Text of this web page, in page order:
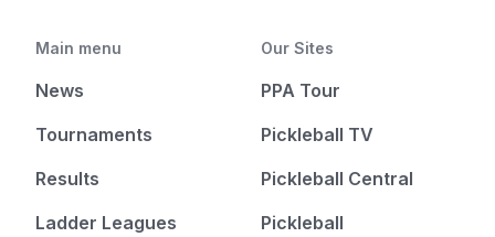
Main menu
News
Tournaments
Results
Ladder Leagues
Our Sites
PPA Tour
Pickleball TV
Pickleball Central
Pickleball